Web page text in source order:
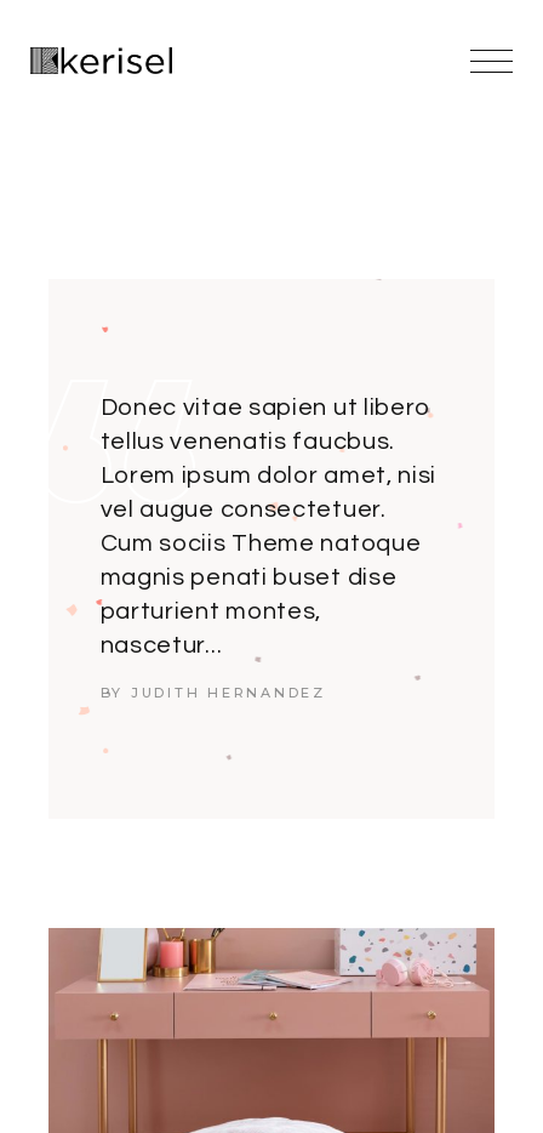
content
Donec vitae sapien ut libero
tellus venenatis faucbus.
Lorem ipsum dolor amet, nisi
vel augue consectetuer.
Cum sociis Theme natoque
magnis penati buset dise
parturient montes,
nascetur...
BY JUDITH HERNANDEZ